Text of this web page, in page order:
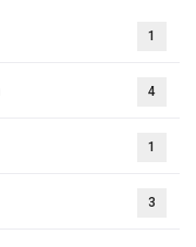
1
4
1
3